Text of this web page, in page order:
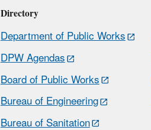
Directory
Department of Public Works
DPW Agendas
Board of Public Works
Bureau of Engineering
Bureau of Sanitation